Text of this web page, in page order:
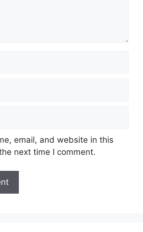
email, and website in this
next time I comment.